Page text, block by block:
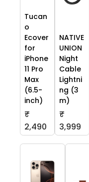
Tucan
o
Ecover
for
iPhone
11 Pro
Max
(6.5-
inch)
₹
2,490
NATIVE
UNION
Night
Cable
Lightni
ng (3
m)
₹
3,999